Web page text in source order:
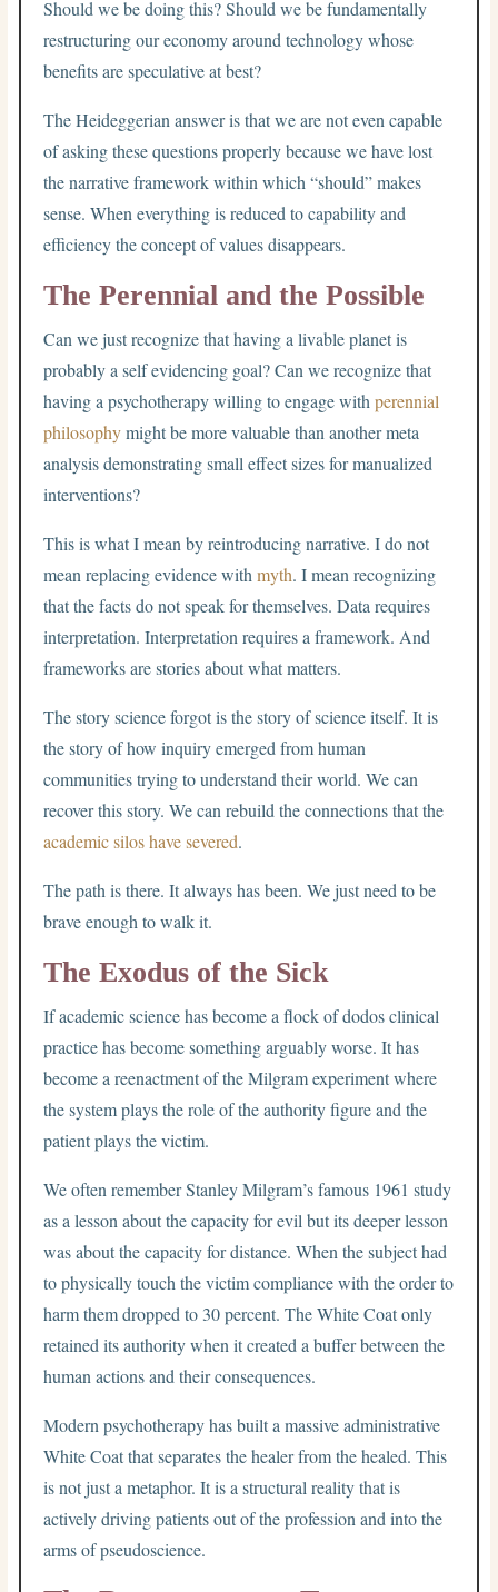
Should we be doing this? Should we be fundamentally
restructuring our economy around technology whose
benefits are speculative at best?
The Heideggerian answer is that we are not even capable
of asking these questions properly because we have lost
the narrative framework within which “should” makes
sense. When everything is reduced to capability and
efficiency the concept of values disappears.
The Perennial and the Possible
Can we just recognize that having a livable planet is
probably a self evidencing goal? Can we recognize that
having a psychotherapy willing to engage withperennial
philosophymight be more valuable than another meta
analysis demonstrating small effect sizes for manualized
interventions?
This is what I mean by reintroducing narrative. I do not
mean replacing evidence withmyth. I mean recognizing
that the facts do not speak for themselves. Data requires
interpretation. Interpretation requires a framework. And
frameworks are stories about what matters.
The story science forgot is the story of science itself. It is
the story of how inquiry emerged from human
communities trying to understand their world. We can
recover this story. We can rebuild the connections that the
academic silos have severed.
The path is there. It always has been. We just need to be
brave enough to walk it.
The Exodus of the Sick
If academic science has become a flock of dodos clinical
practice has become something arguably worse. It has
become a reenactment of the Milgram experiment where
the system plays the role of the authority figure and the
patient plays the victim.
We often remember Stanley Milgram’s famous 1961 study
as a lesson about the capacity for evil but its deeper lesson
was about the capacity for distance.When the subject had
to physically touch the victim compliance with the order to
harm them dropped to 30 percent. The White Coat only
retained its authority when it created a buffer between the
human actions and their consequences.
Modern psychotherapy has built a massive administrative
White Coat that separates the healer from the healed. This
is not just a metaphor. It is a structural reality that is
actively driving patients out of the profession and into the
arms of pseudoscience.